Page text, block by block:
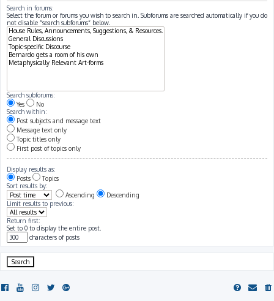
Search in forums:
Select the forum or forums you wish to search in. Subforums are searched automatically if you do
not disable “search subforums“ below.
Search subforums:
Yes
No
Search within:
Post subjects and message text
Message text only
Topic titles only
First post of topics only
Display results as:
Posts
Topics
Sort results by:
Ascending
Descending
Limit results to previous:
Return first:
Set to 0 to display the entire post.
characters of posts